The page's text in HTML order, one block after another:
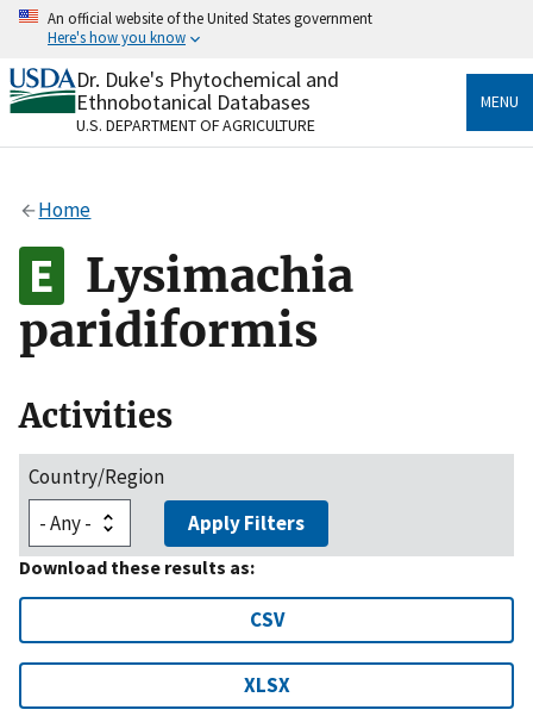
Skip
content
An official website of the United States government
Here's how you know
Official websites use .gov
A.govwebsite belongs to an official government
organization in the United States.
Alock
to the .gov website. Share sensitive information only
on official, secure websites.
Dr. Duke's Phytochemical and
Ethnobotanical Databases
U.S. DEPARTMENT OF AGRICULTURE
MENU
Home
Lysimachia
paridiformis
Activities
Country/Region
Apply Filters
Download these results as:
CSV
XLSX